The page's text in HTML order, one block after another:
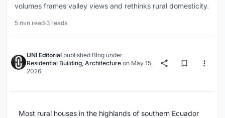
volumes frames valley views and rethinks rural domesticity.
5 min read·3 reads
UNI Editorial published Blog under
Residential Building, Architecture on May 15,
2026
Most rural houses in the highlands of southern Ecuador